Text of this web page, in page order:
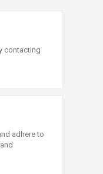
contacting
adhere to